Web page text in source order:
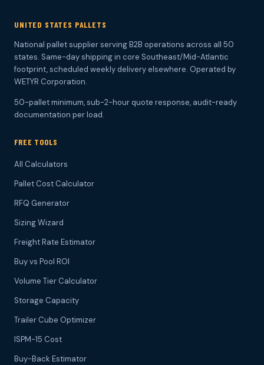
UNITED STATES PALLETS
National pallet supplier serving B2B operations across all 50
states. Same-day shipping in core Southeast/Mid-Atlantic
footprint, scheduled weekly delivery elsewhere. Operated by
WETYR Corporation.
50-pallet minimum, sub-2-hour quote response, audit-ready
documentation per load.
FREE TOOLS
All Calculators
Pallet Cost Calculator
RFQ Generator
Sizing Wizard
Freight Rate Estimator
Buy vs Pool ROI
Volume Tier Calculator
Storage Capacity
Trailer Cube Optimizer
ISPM-15 Cost
Buy-Back Estimator